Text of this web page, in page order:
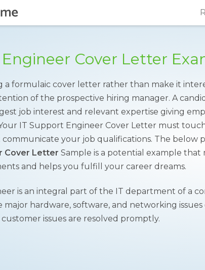
Cover Letter
a formulaic cover letter rather than make it
of the prospective hiring manager. A
job interest and relevant expertise giving
IT Support Engineer Cover Letter must
your job qualifications. The below
Cover Letter Sample is a potential example that
and helps you fulfill your career dreams.
is an integral part of the IT department of a
hardware, software, and networking issues
issues are resolved promptly.